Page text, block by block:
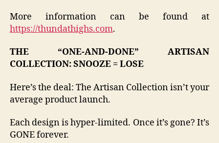
More information can be found at
https://thundathighs.com.
THE “ONE-AND-DONE” ARTISAN
COLLECTION: SNOOZE = LOSE
Here’s the deal: The Artisan Collection isn’t your
average product launch.
Each design is hyper-limited. Once it’s gone? It’s
GONE forever.